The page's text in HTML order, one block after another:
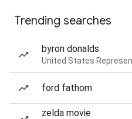
Trending searches
byron donalds
United States
ford fathom
zelda movie